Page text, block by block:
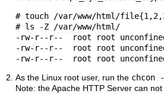
# touch /var/www/html/
# ls -Z /var/www/html/
-rw-r--r--  root root
-rw-r--r--  root root
As the Linux root user, run the chcon
Note: the Apache HTTP Server can